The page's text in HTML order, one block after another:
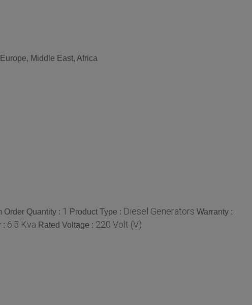
Middle East, Africa
Order Quantity : 1 Product Type : Diesel Generators Warranty :
: 6.5 Kva Rated Voltage : 220 Volt (V)